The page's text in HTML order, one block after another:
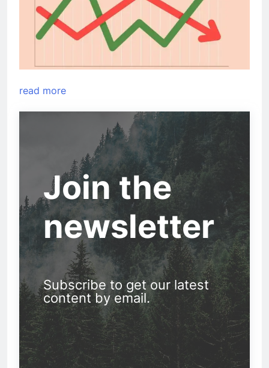
read more
Join the
newsletter
Subscribe to get our latest
content by email.